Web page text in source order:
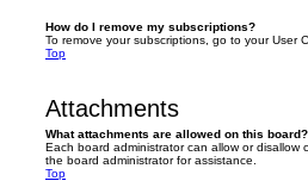
How do I remove my subscriptions?
To remove your subscriptions, go to your User
Top
Attachments
What attachments are allowed on this board?
Each board administrator can allow or
the board administrator for assistance.
Top